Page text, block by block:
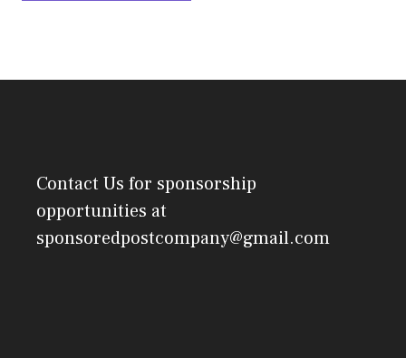
Contact Us for sponsorship
opportunities at
sponsoredpostcompany@gmail.com